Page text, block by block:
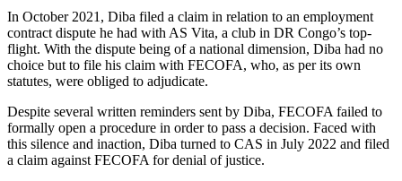
In October 2021, Diba filed a claim in relation to an employment
contract dispute he had with AS Vita, a club in DR Congo’s top-
flight. With the dispute being of a national dimension, Diba had no
choice but to file his claim with FECOFA, who, as per its own
statutes, were obliged to adjudicate.
Despite several written reminders sent by Diba, FECOFA failed to
formally open a procedure in order to pass a decision. Faced with
this silence and inaction, Diba turned to CAS in July 2022 and filed
a claim against FECOFA for denial of justice.